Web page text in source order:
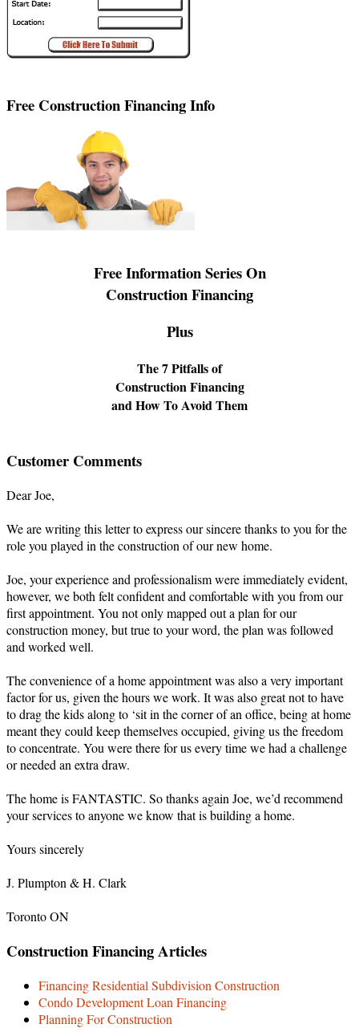
Free Construction Financing Info
Free Information Series On
Construction Financing
Plus
The 7 Pitfalls of
Construction Financing
and How To Avoid Them
Customer Comments
Dear Joe,
We are writing this letter to express our sincere thanks to you for the
role you played in the construction of our new home.
Joe, your experience and professionalism were immediately evident,
however, we both felt confident and comfortable with you from our
first appointment. You not only mapped out a plan for our
construction money, but true to your word, the plan was followed
and worked well.
The convenience of a home appointment was also a very important
factor for us, given the hours we work. It was also great not to have
to drag the kids along to ‘sit in the corner of an office, being at home
meant they could keep themselves occupied, giving us the freedom
to concentrate. You were there for us every time we had a challenge
or needed an extra draw.
The home is FANTASTIC. So thanks again Joe, we’d recommend
your services to anyone we know that is building a home.
Yours sincerely
J. Plumpton & H. Clark
Toronto ON
Construction Financing Articles
Financing Residential Subdivision Construction
Condo Development Loan Financing
Planning For Construction